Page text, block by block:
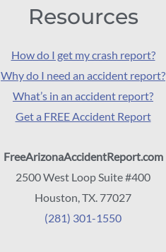
Resources
How do I get my crash report?
Why do I need an accident report?
What’s in an accident report?
Get a FREE Accident Report
FreeArizonaAccidentReport.com
2500 West Loop Suite #400
Houston, TX. 77027
(281) 301-1550